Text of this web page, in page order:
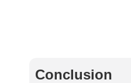
Conclusion